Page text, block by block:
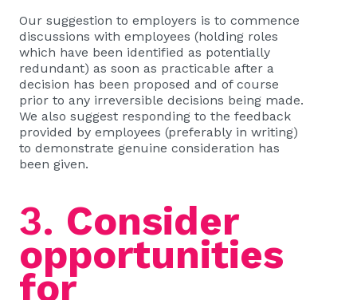
Our suggestion to employers is to commence
discussions with employees (holding roles
which have been identified as potentially
redundant) as soon as practicable after a
decision has been proposed and of course
prior to any irreversible decisions being made.
We also suggest responding to the feedback
provided by employees (preferably in writing)
to demonstrate genuine consideration has
been given.
3. Consider
opportunities
for